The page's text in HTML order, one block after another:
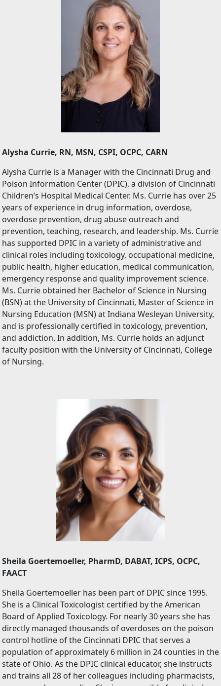
Alysha Currie, RN, MSN, CSPI, OCPC, CARN
Alysha Currie is a Manager with the Cincinnati Drug and
Poison Information Center (DPIC), a division of Cincinnati
Children’s Hospital Medical Center. Ms. Currie has over 25
years of experience in drug information, overdose,
overdose prevention, drug abuse outreach and
prevention, teaching, research, and leadership. Ms. Currie
has supported DPIC in a variety of administrative and
clinical roles including toxicology, occupational medicine,
public health, higher education, medical communication,
emergency response and quality improvement science.
Ms. Currie obtained her Bachelor of Science in Nursing
(BSN) at the University of Cincinnati, Master of Science in
Nursing Education (MSN) at Indiana Wesleyan University,
and is professionally certified in toxicology, prevention,
and addiction. In addition, Ms. Currie holds an adjunct
faculty position with the University of Cincinnati, College
of Nursing.
Sheila Goertemoeller, PharmD, DABAT, ICPS, OCPC,
FAACT
Sheila Goertemoeller has been part of DPIC since 1995.
She is a Clinical Toxicologist certified by the American
Board of Applied Toxicology. For nearly 30 years she has
directly managed thousands of overdoses on the poison
control hotline of the Cincinnati DPIC that serves a
population of approximately 6 million in 24 counties in the
state of Ohio. As the DPIC clinical educator, she instructs
and trains all 28 of her colleagues including pharmacists,